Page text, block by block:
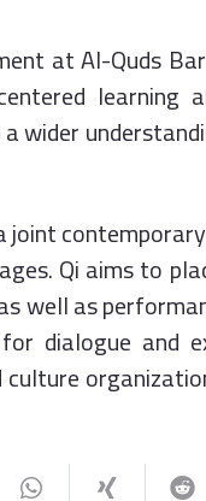
at Al-Quds
learning
wider
joint
Qi aims to
well as
dialogue and